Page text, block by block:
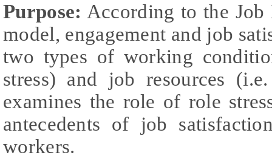
Purpose: According to the Job
model, engagement and job
two types of working
stress) and job resources
examines the role of role
antecedents of job
workers.